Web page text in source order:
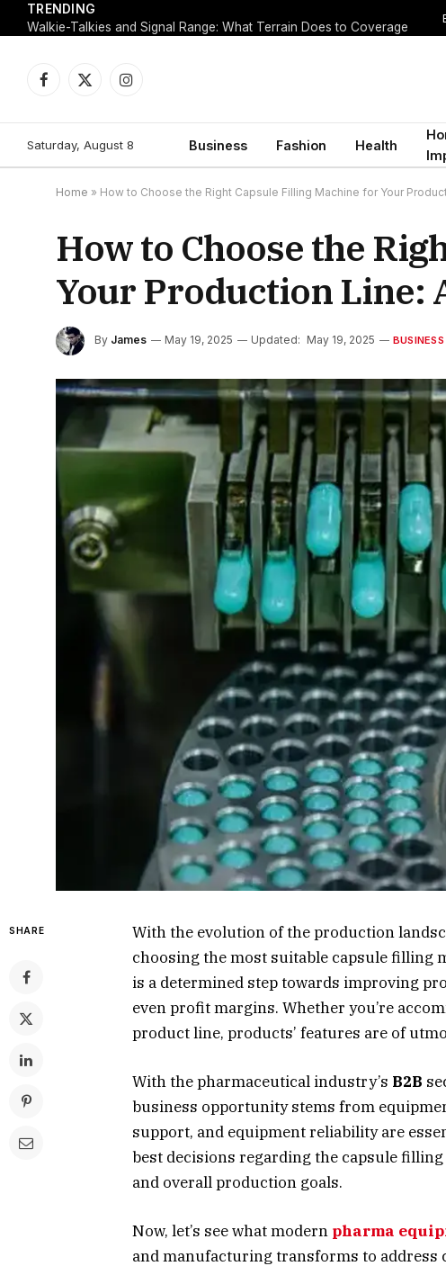
TRENDING
Walkie-Talkies and Signal Range: What Terrain Does to Coverage
Facebook
X
Instagram
Saturday, August 8 Business Fashion Health
Home » How to Choose the Right Capsule Filling Machine for Your
How to Choose the
Your Production Line:
By James May 19, 2025 Updated: May 19, 2025 BUSINESS
SHARE
With the evolution of the production
choosing the most suitable capsule filling
is a determined step towards improving
even profit margins. Whether you’re
product line, products’ features are of
With the pharmaceutical industry’s B2B
business opportunity stems from
support, and equipment reliability are
best decisions regarding the capsule
and overall production goals.
Now, let’s see what modern pharma
and manufacturing transforms to address